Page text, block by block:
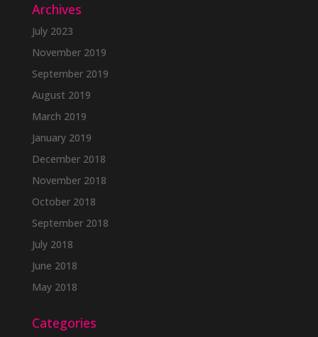
Archives
July 2023
November 2019
September 2019
August 2019
March 2019
January 2019
December 2018
November 2018
October 2018
September 2018
July 2018
June 2018
May 2018
Categories